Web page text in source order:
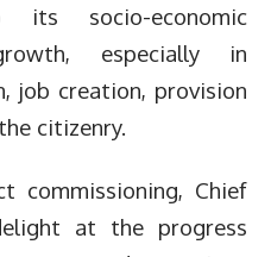
socio-economic
especially in
job creation, provision
citizenry.
commissioning, Chief
at the progress